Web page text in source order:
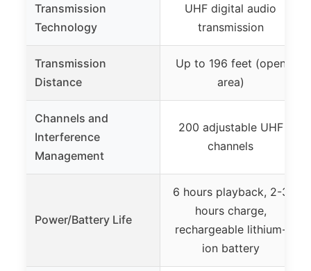
Transmission
Technology
UHF digital audio
transmission
Transmission
Distance
Up to 196 feet (open
area)
Channels and
Interference
Management
200 adjustable UHF
channels
Power/Battery Life
6 hours playback, 2-3
hours charge,
rechargeable lithium-
ion battery